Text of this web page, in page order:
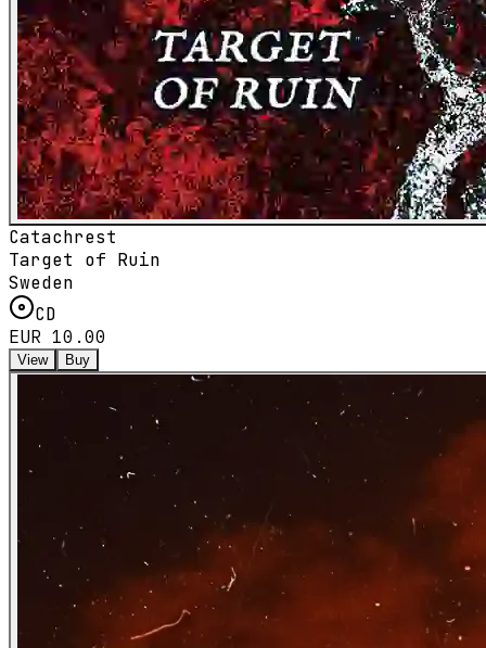
Catachrest
Target of Ruin
Sweden
CD
EUR 10.00
View Buy